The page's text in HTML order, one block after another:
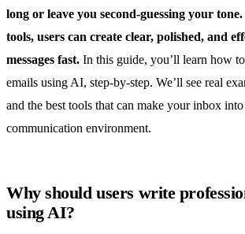
long or leave you second-guessing your
tools, users can create clear, polished, and
messages fast. In this guide, you’ll learn how
emails using AI, step-by-step. We’ll see real
and the best tools that can make your inbox
communication environment.
Why should users write
using AI?